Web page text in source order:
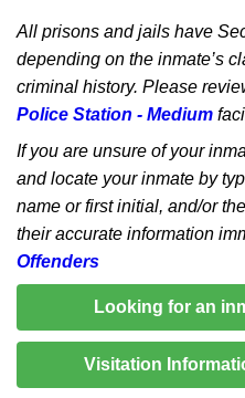
All prisons and jails have
depending on the inmate’s
criminal history. Please
Police Station - Medium
If you are unsure of your
and locate your inmate by
name or first initial, and/or
their accurate information
Offenders
Looking for an
Visitation